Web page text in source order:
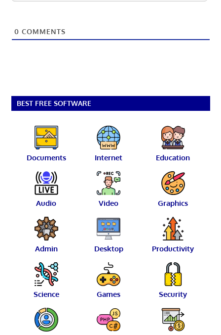
0 COMMENTS
BEST FREE SOFTWARE
Documents Internet Education
Audio Video Graphics
Admin Desktop Productivity
Science Games Security